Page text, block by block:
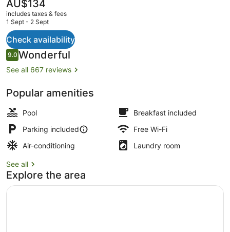
current
price
AU$134
AU$134
includes taxes & fees
1 Sept - 2 Sept
Check availability
Reviews
9.09.0 out of 10
Wonderful
See all 667 reviews
Popular amenities
Pool
Breakfast included
Parking included
Free Wi-Fi
Air-conditioning
Laundry room
See all
Explore the area